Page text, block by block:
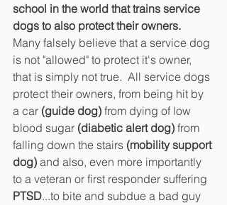
school in the world that trains service
dogs to also protect their owners.
Many falsely believe that a service dog
is not "allowed" to protect it's owner,
that is simply not true.  All service dogs
protect their owners, from being hit by
a car (guide dog) from dying of low
blood sugar (diabetic alert dog) from
falling down the stairs (mobility support
dog) and also, even more importantly
to a veteran or first responder suffering
PTSD...to bite and subdue a bad guy